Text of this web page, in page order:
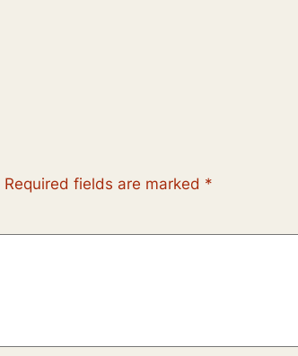
Required fields are marked *